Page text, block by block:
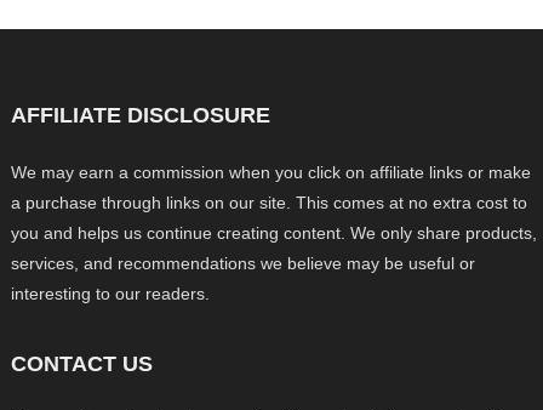
AFFILIATE DISCLOSURE
We may earn a commission when you click on affiliate links or make
a purchase through links on our site. This comes at no extra cost to
you and helps us continue creating content. We only share products,
services, and recommendations we believe may be useful or
interesting to our readers.
CONTACT US